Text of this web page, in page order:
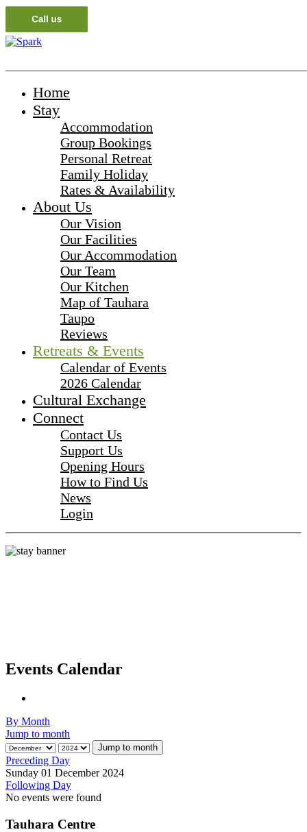
Home
Stay
Accommodation
Group Bookings
Personal Retreat
Family Holiday
Rates & Availability
About Us
Our Vision
Our Facilities
Our Accommodation
Our Team
Our Kitchen
Map of Tauhara
Taupo
Reviews
Retreats & Events
Calendar of Events
2026 Calendar
Cultural Exchange
Connect
Contact Us
Support Us
Opening Hours
How to Find Us
News
Login
Events Calendar
By Month
Jump to month
Jump to month
Preceding Day
Sunday 01 December 2024
Following Day
No events were found
Tauhara Centre